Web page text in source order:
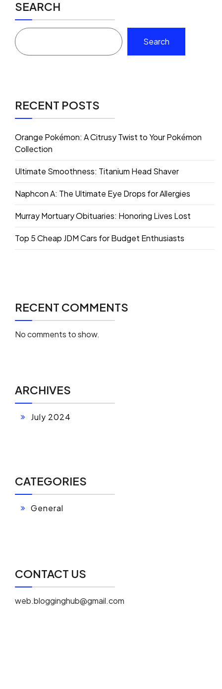
SEARCH
Search
RECENT POSTS
Orange Pokémon: A Citrusy Twist to Your Pokémon
Collection
Ultimate Smoothness: Titanium Head Shaver
Naphcon A: The Ultimate Eye Drops for Allergies
Murray Mortuary Obituaries: Honoring Lives Lost
Top 5 Cheap JDM Cars for Budget Enthusiasts
RECENT COMMENTS
No comments to show.
ARCHIVES
July 2024
CATEGORIES
General
CONTACT US
web.blogginghub@gmail.com